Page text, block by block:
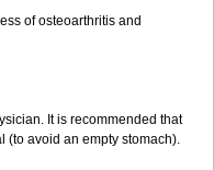
of osteoarthritis and
It is recommended that
(to avoid an empty stomach).